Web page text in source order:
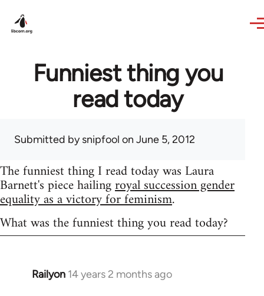
Funniest thing you
read today
Submitted bysnipfool on June 5, 2012
The funniest thing I read today was Laura
Barnett's piece hailingroyal succession gender
equality as a victory for feminism.
What was the funniest thing you read today?
Railyon 14 years 2 months ago
In